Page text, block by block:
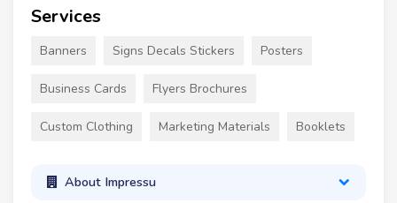
Services
Banners Signs Decals Stickers Posters
Business Cards Flyers Brochures
Custom Clothing Marketing Materials Booklets
About Impressu